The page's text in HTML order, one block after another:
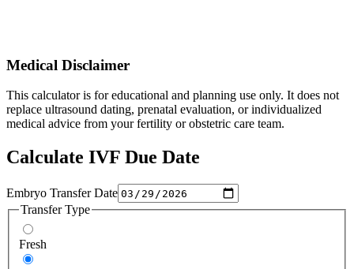
Medical Disclaimer
This calculator is for educational and planning use only. It does not
replace ultrasound dating, prenatal evaluation, or individualized
medical advice from your fertility or obstetric care team.
Calculate IVF Due Date
Embryo Transfer Date
Transfer Type
Fresh